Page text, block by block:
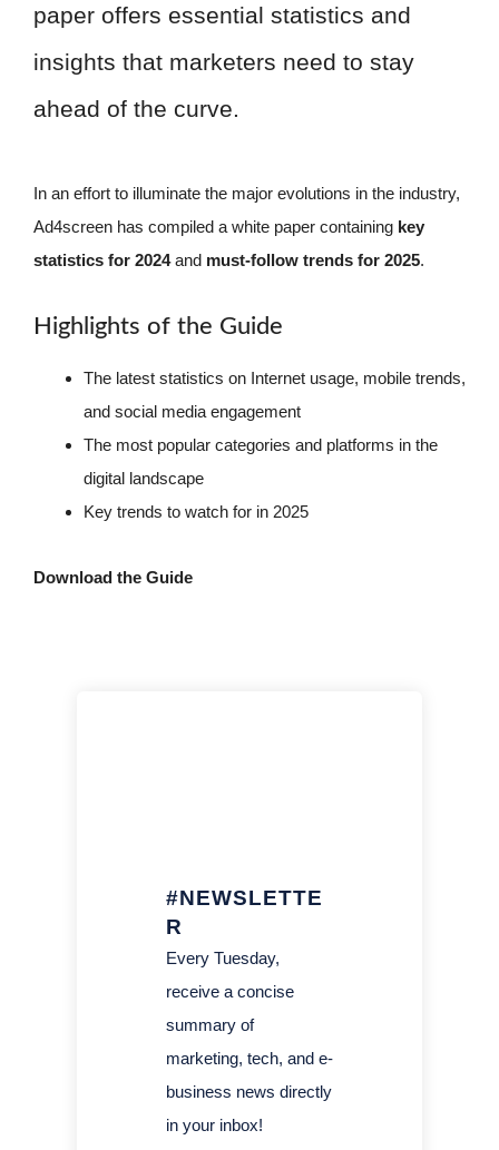
paper offers essential statistics and
insights that marketers need to stay
ahead of the curve.
In an effort to illuminate the major evolutions in the industry,
Ad4screen has compiled a white paper containing key
statistics for 2024and must-follow trends for 2025.
Highlights of the Guide
The latest statistics on Internet usage, mobile trends,
and social media engagement
The most popular categories and platforms in the
digital landscape
Key trends to watch for in 2025
Download the Guide
#NEWSLETTE
R
Every Tuesday,
receive a concise
summary of
marketing, tech, and e-
business news directly
in your inbox!